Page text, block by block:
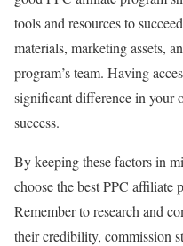
tools and resources to
materials, marketing assets,
program’s team. Having
significant difference in your
success.
By keeping these factors in
choose the best PPC affiliate
Remember to research and
their credibility, commission